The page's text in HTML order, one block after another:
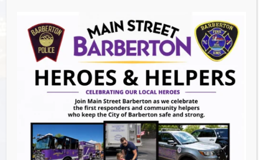
524 W Tuscarawas Ave
Barberton,OH44203United States
GET DIRECTIONS
Events this Week